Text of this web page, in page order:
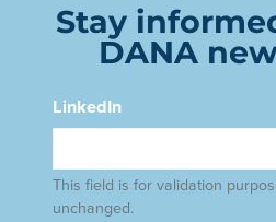
Stay
DANA
LinkedIn
This field is for validation
unchanged.